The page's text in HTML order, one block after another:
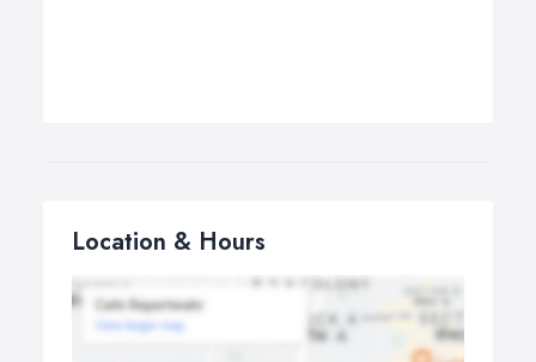
Location & Hours